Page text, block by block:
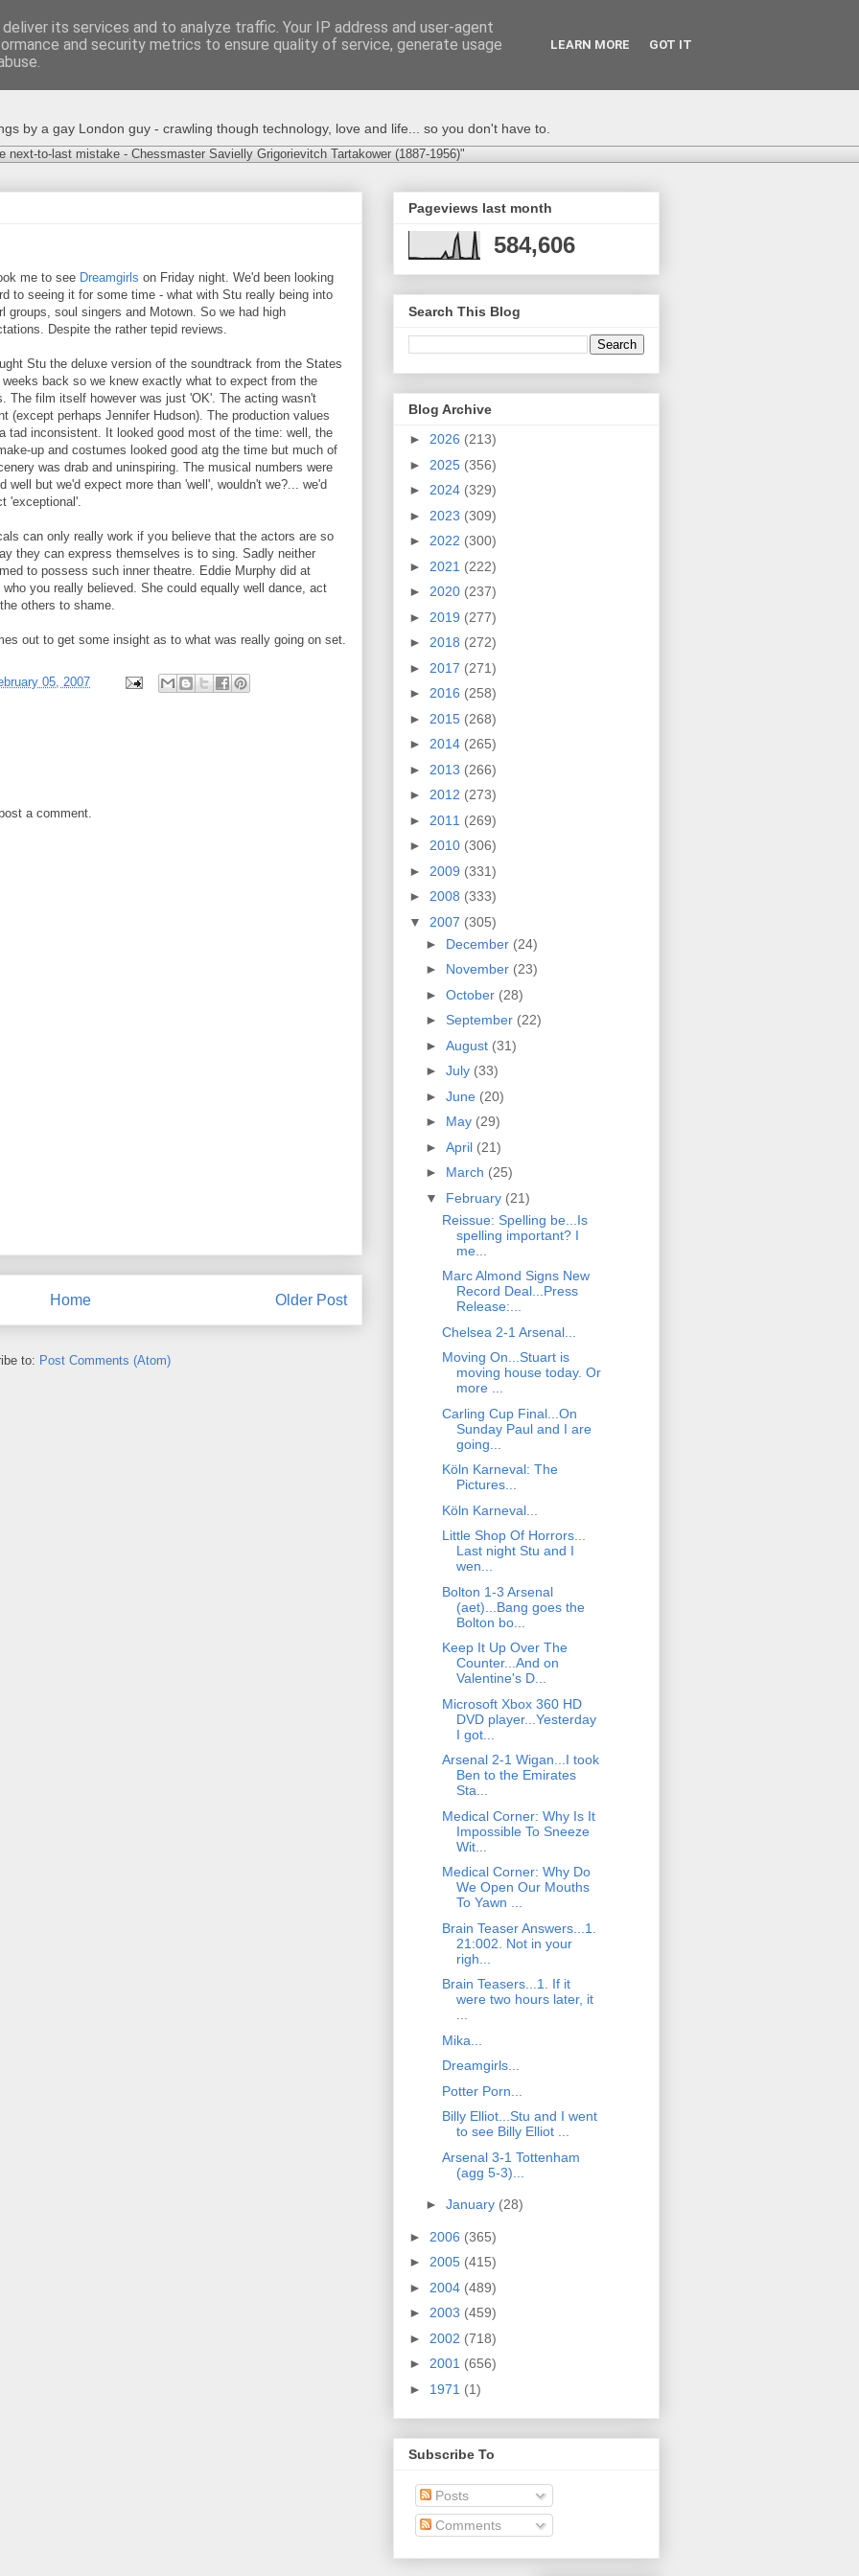
by a gay London guy - crawling though technology, love and life... so you don't have to.
to-last mistake - Chessmaster Savielly Grigorievitch Tartakower (1887-1956)"
me to see Dreamgirls on Friday night. We'd been looking
to seeing it for some time - what with Stu really being into
groups, soul singers and Motown. So we had high
Despite the rather tepid reviews.
Stu the deluxe version of the soundtrack from the States
weeks back so we knew exactly what to expect from the
The film itself however was just 'OK'. The acting wasn't
(except perhaps Jennifer Hudson). The production values
tad inconsistent. It looked good most of the time: well, the
up and costumes looked good atg the time but much of
was drab and uninspiring. The musical numbers were
well but we'd expect more than 'well', wouldn't we?... we'd
'exceptional'.
can only really work if you believe that the actors are so
they can express themselves is to sing. Sadly neither
to possess such inner theatre. Eddie Murphy did at
you really believed. She could equally well dance, act
others to shame.
out to get some insight as to what was really going on set.
05, 2007
a comment.
Older Post
Home
to: Post Comments (Atom)
Pageviews last month
584,606
Search This Blog
Blog Archive
► 2026 (213)
► 2025 (356)
► 2024 (329)
► 2023 (309)
► 2022 (300)
► 2021 (222)
► 2020 (237)
► 2019 (277)
► 2018 (272)
► 2017 (271)
► 2016 (258)
► 2015 (268)
► 2014 (265)
► 2013 (266)
► 2012 (273)
► 2011 (269)
► 2010 (306)
► 2009 (331)
► 2008 (333)
▼ 2007 (305)
► December (24)
► November (23)
► October (28)
► September (22)
► August (31)
► July (33)
► June (20)
► May (29)
► April (21)
► March (25)
▼ February (21)
Reissue: Spelling be...Is
spelling important? I
me...
Marc Almond Signs New
Record Deal...Press
Release:...
Chelsea 2-1 Arsenal...
Moving On...Stuart is
moving house today. Or
more ...
Carling Cup Final...On
Sunday Paul and I are
going...
Köln Karneval: The
Pictures...
Köln Karneval...
Little Shop Of Horrors...
Last night Stu and I
wen...
Bolton 1-3 Arsenal
(aet)...Bang goes the
Bolton bo...
Keep It Up Over The
Counter...And on
Valentine's D...
Microsoft Xbox 360 HD
DVD player...Yesterday
I got...
Arsenal 2-1 Wigan...I took
Ben to the Emirates
Sta...
Medical Corner: Why Is It
Impossible To Sneeze
Wit...
Medical Corner: Why Do
We Open Our Mouths
To Yawn ...
Brain Teaser Answers...1.
21:002. Not in your
righ...
Brain Teasers...1. If it
were two hours later, it
Mika...
Dreamgirls...
Potter Porn...
Billy Elliot...Stu and I went
to see Billy Elliot ...
Arsenal 3-1 Tottenham
(agg 5-3)...
► January (28)
► 2006 (365)
► 2005 (415)
► 2004 (489)
► 2003 (459)
► 2002 (718)
► 2001 (656)
► 1971 (1)
Subscribe To
Posts
Comments
its services and to analyze traffic. Your IP address and user-agent
and security metrics to ensure quality of service, generate usage
LEARN MORE GOT IT